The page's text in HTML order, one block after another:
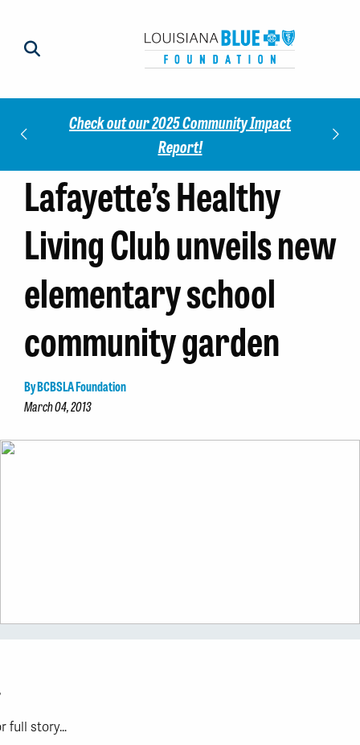
Check out our 2025 Community Impact
Report!
Lafayette’s Healthy
Living Club unveils new
elementary school
community garden
By BCBSLA Foundation
March 04, 2013
full story…